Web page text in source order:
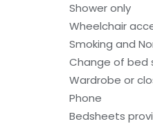
Shower only
Wheelchair
Smoking and
Change of bed
Wardrobe or
Phone
Bedsheets